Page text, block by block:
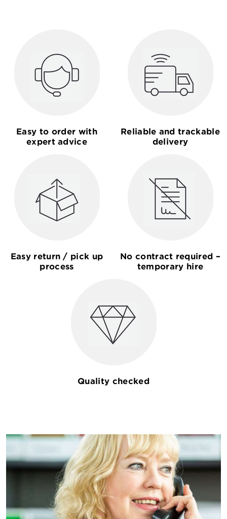
Easy to order with
expert advice
Reliable and trackable
delivery
Easy return / pick up
process
No contract required –
temporary hire
Quality checked